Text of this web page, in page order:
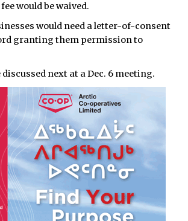
would be waived.
would need a letter-of-consent
granting them permission to
next at a Dec. 6 meeting.